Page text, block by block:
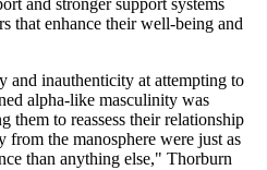
and stronger support systems
that enhance their well-being and
and inauthenticity at attempting to
alpha-like masculinity was
them to reassess their relationship
the manosphere were just as
than anything else," Thorburn